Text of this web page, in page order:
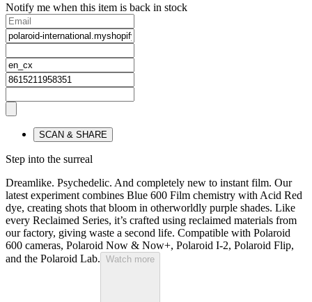
Notify me when this item is back in stock
SCAN & SHARE
Step into the surreal
Dreamlike. Psychedelic. And completely new to instant film. Our
latest experiment combines Blue 600 Film chemistry with Acid Red
dye, creating shots that bloom in otherworldly purple shades. Like
every Reclaimed Series, it’s crafted using reclaimed materials from
our factory, giving waste a second life. Compatible with Polaroid
600 cameras, Polaroid Now & Now+, Polaroid I-2, Polaroid Flip,
and the Polaroid Lab. Watch more